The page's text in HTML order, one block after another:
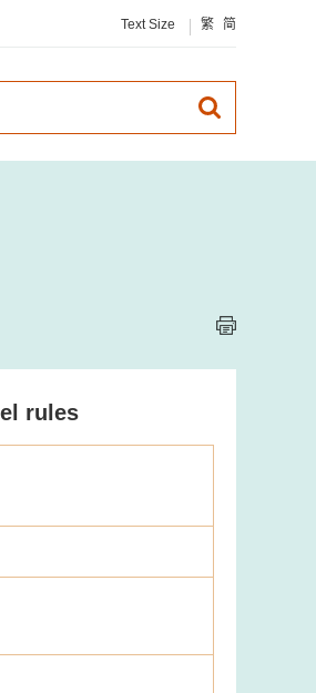
Text Size 繁 简
rules